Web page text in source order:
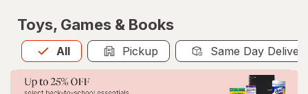
Toys, Games & Books
All
Allis selected Pickup Same Day